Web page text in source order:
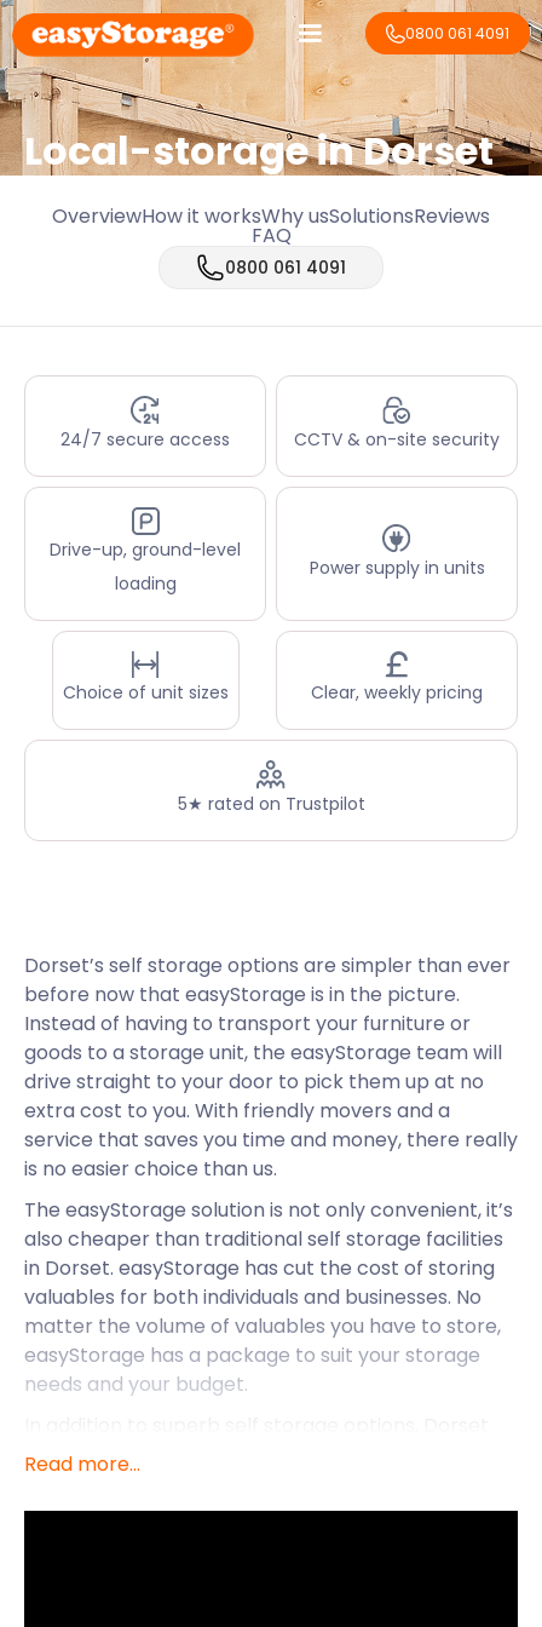
0800 061 4091
Local-storage inDorset
OverviewHow it worksWhy usSolutionsReviews
FAQ
0800 061 4091
24/7 secure access CCTV & on-site security
Drive-up, ground-level
loading
Power supply in units
Choice of unit sizes Clear, weekly pricing
5★ rated on Trustpilot
Dorset’s self storage options are simpler than ever
before now that easyStorage is in the picture.
Instead of having to transport your furniture or
goods to a storage unit, the easyStorage team will
drive straight to your door to pick them up at no
extra cost to you. With friendly movers and a
service that saves you time and money, there really
is no easier choice than us.
The easyStorage solution is not only convenient, it’s
also cheaper than traditional self storage facilities
in Dorset. easyStorage has cut the cost of storing
valuables for both individuals and businesses. No
matter the volume of valuables you have to store,
easyStorage has a package to suit your storage
needs and your budget.
has much to offer. Its climate of mild winters and
Britain’s south coast. Bournemouth, Christchurch,
Read more...